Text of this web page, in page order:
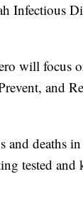
Infectious
will focus
and
deaths in
tested